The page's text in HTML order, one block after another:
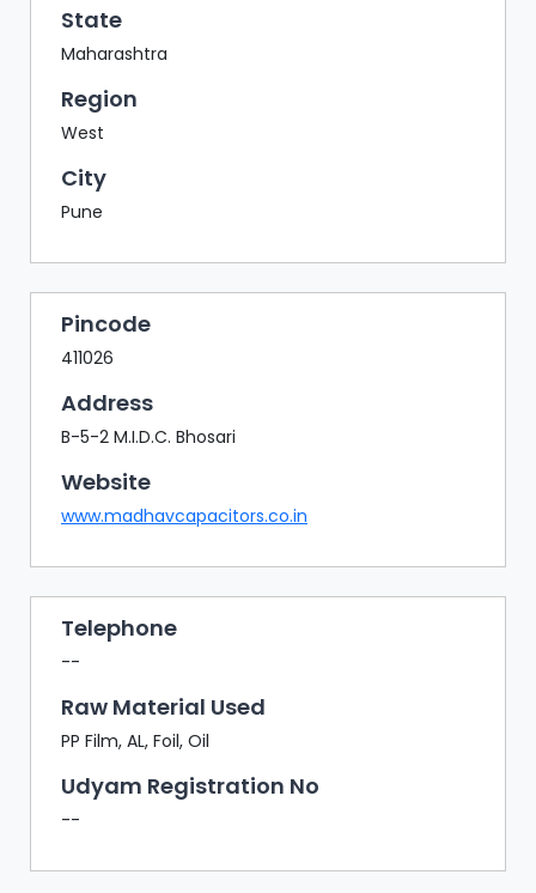
AGENDA
PHOTO
BOOTH
NETWORKING
LOUNGE
DOWNLOADS
State
Maharashtra
Region
West
City
Pune
Pincode
411026
Address
B-5-2 M.I.D.C. Bhosari
Website
www.madhavcapacitors.co.in
Telephone
--
Raw Material Used
PP Film, AL, Foil, Oil
Udyam Registration No
--